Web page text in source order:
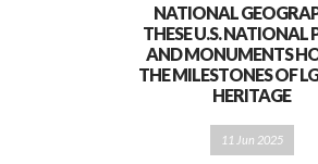
NATIONAL
THESE U.S. NATIONAL
AND MONUMENTS
THE MILESTONES OF
HERITAGE
11 Jun 2025